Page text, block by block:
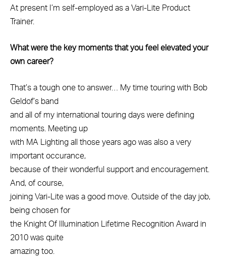
At present I’m self-employed as a Vari-Lite Product
Trainer.
What were the key moments that you feel elevated your
own career?
That’s a tough one to answer… My time touring with Bob
Geldof’s band
and all of my international touring days were defining
moments. Meeting up
with MA Lighting all those years ago was also a very
important occurance,
because of their wonderful support and encouragement.
And, of course,
joining Vari-Lite was a good move. Outside of the day job,
being chosen for
the Knight Of Illumination Lifetime Recognition Award in
2010 was quite
amazing too.